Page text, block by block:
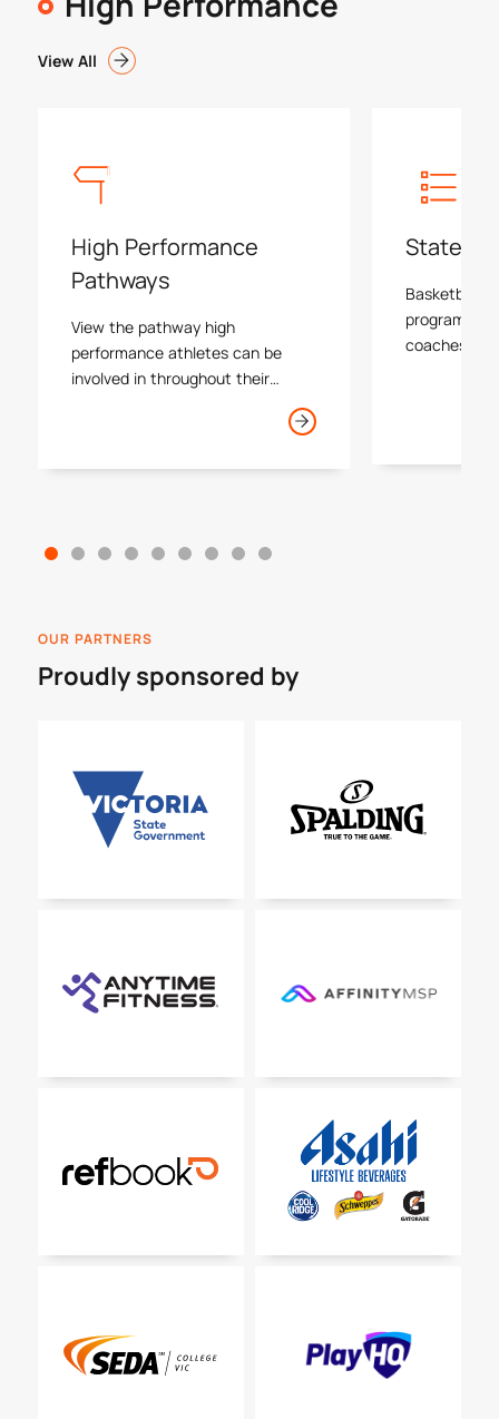
View All
High Performance
Pathways
View the pathway high
performance athletes can be
involved in throughout their
State
Basketball
program is
coaches
OUR PARTNERS
Proudly sponsored by